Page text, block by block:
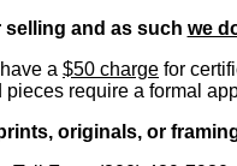
and as such we
a $50 charge for
require a formal
originals, or